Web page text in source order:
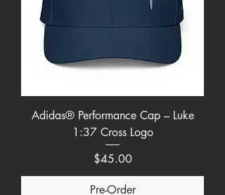
Adidas® Performance Cap – Luke
1:37 Cross Logo
Price
$45.00
Pre-Order